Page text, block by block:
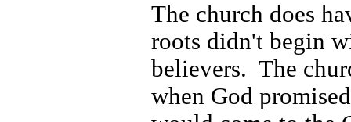
The church does
roots didn't begin
believers. The
when God